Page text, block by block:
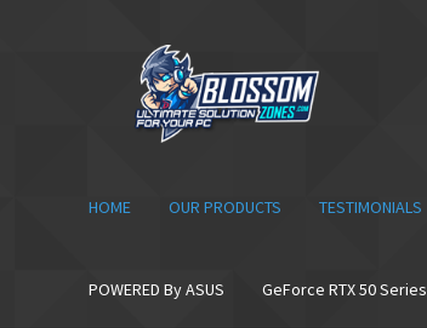
navigation
content
HOME OUR PRODUCTS TESTIMONIALS
POWERED By ASUS GeForce RTX 50 Series